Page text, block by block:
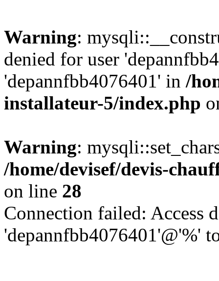
Warning:
denied for user
'depannfbb4076401' in /
installateur-5/index.php
Warning:
/home/devisef/devis-
on line 28
Connection failed: Access
'depannfbb4076401'@'%'